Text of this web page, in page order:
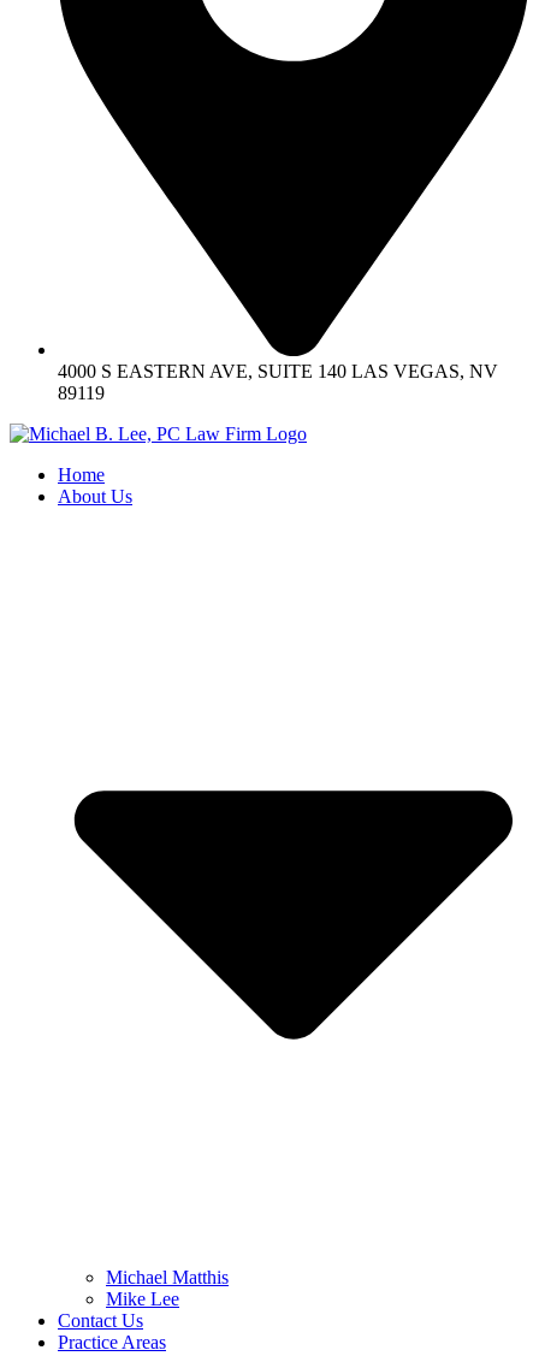
4000 S EASTERN AVE, SUITE 140 LAS VEGAS, NV
89119
Home
About Us
Michael Matthis
Mike Lee
Contact Us
Practice Areas